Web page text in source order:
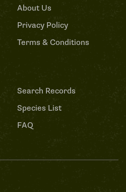
About Us
Privacy Policy
Terms & Conditions
Search Records
Species List
FAQ